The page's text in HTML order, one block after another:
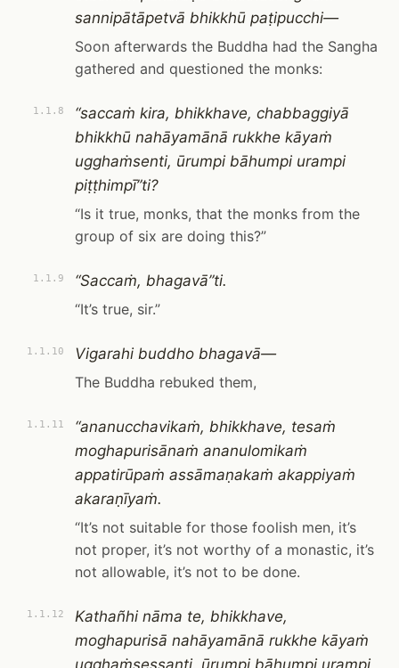
sannipātāpetvā bhikkhū paṭipucchi—
Soon afterwards the Buddha had the Sangha
gathered and questioned the monks:
1.1.8
“saccaṁ kira, bhikkhave, chabbaggiyā
bhikkhū nahāyamānā rukkhe kāyaṁ
ugghaṁsenti, ūrumpi bāhumpi urampi
piṭṭhimpī”ti?
“Is it true, monks, that the monks from the
group of six are doing this?”
1.1.9
“Saccaṁ, bhagavā”ti.
“It’s true, sir.”
1.1.10
Vigarahi buddho bhagavā—
The Buddha rebuked them,
1.1.11
“ananucchavikaṁ, bhikkhave, tesaṁ
moghapurisānaṁ ananulomikaṁ
appatirūpaṁ assāmaṇakaṁ akappiyaṁ
akaraṇīyaṁ.
“It’s not suitable for those foolish men, it’s
not proper, it’s not worthy of a monastic, it’s
not allowable, it’s not to be done.
1.1.12
Kathañhi nāma te, bhikkhave,
moghapurisā nahāyamānā rukkhe kāyaṁ
ugghaṁsessanti, ūrumpi bāhumpi urampi